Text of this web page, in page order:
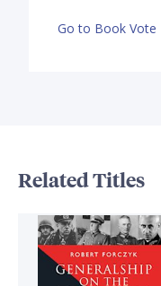
Go to Book Vote
Related Titles